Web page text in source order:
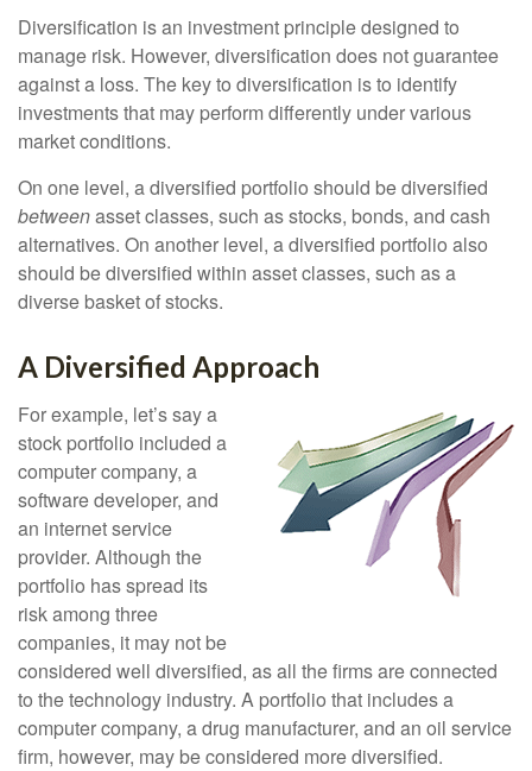
Diversification is an investment principle designed to
manage risk. However, diversification does not guarantee
against a loss. The key to diversification is to identify
investments that may perform differently under various
market conditions.
On one level, a diversified portfolio should be diversified
betweenasset classes, such as stocks, bonds, and cash
alternatives. On another level, a diversified portfolio also
should be diversified within asset classes, such as a
diverse basket of stocks.
A Diversified Approach
For example, let’s say a
stock portfolio included a
computer company, a
software developer, and
an internet service
provider. Although the
portfolio has spread its
risk among three
companies, it may not be
considered well diversified, as all the firms are connected
to the technology industry. A portfolio that includes a
computer company, a drug manufacturer, and an oil service
firm, however, may be considered more diversified.